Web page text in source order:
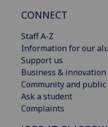
CONNECT
Staff A-Z
Information for our
Support us
Business & innovation
Community and
Ask a student
Complaints